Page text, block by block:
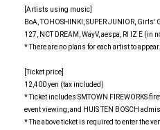
[Artists using music]
BoA, TOHOSHINKI, SUPER JUNIOR, Girls'
127, NCT DREAM, WayV, aespa, RI IZ E (in
* There are no plans for each artist to appear.
[Ticket price]
12,400 yen (tax included)
* Ticket includes SMTOWN FIREWORKS
event viewing, and HUIS TEN BOSCH
* The above ticket is required to enter the